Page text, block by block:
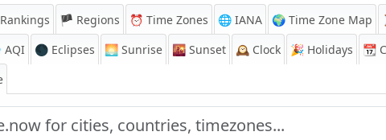
🏴 Regions ⏰ Time Zones 🌐 IANA 🌍 Time Zone Map
AQI 🌑 Eclipses 🌅 Sunrise 🌇 Sunset 🕰️ Clock 🎉 Holidays 📆